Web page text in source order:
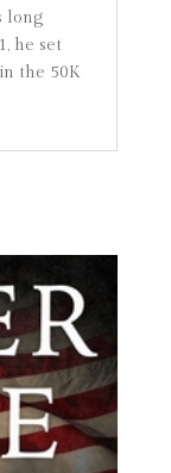
long
he set
the 50K